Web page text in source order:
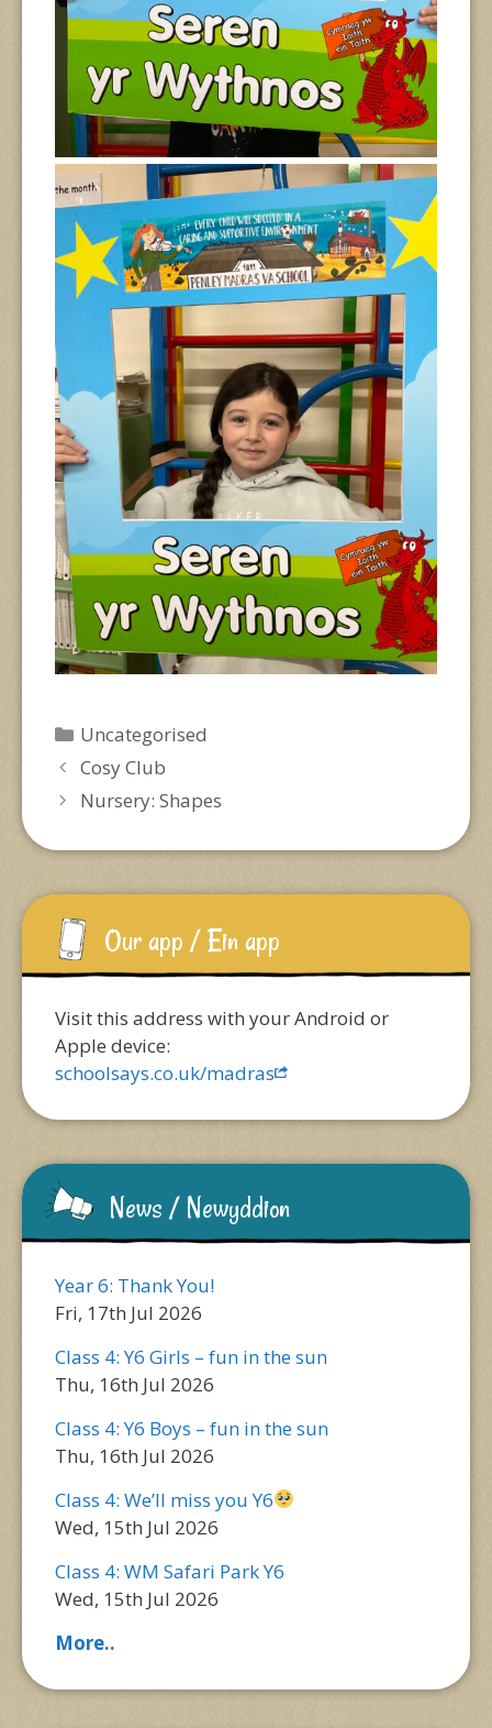
Categories
Uncategorised
Cosy Club
Nursery: Shapes
Our app / Ein app
Visit this address with your Android or
Apple device:
schoolsays.co.uk/madras
News / Newyddion
Year 6: Thank You!
Fri, 17th Jul 2026
Class 4: Y6 Girls – fun in the sun
Thu, 16th Jul 2026
Class 4: Y6 Boys – fun in the sun
Thu, 16th Jul 2026
Class 4: We’ll miss you Y6
Wed, 15th Jul 2026
Class 4: WM Safari Park Y6
Wed, 15th Jul 2026
More..